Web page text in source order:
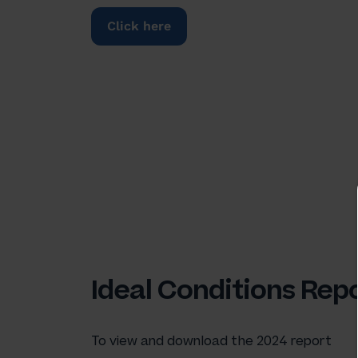
Click here
Ideal Conditions
To view and download the 2024 report